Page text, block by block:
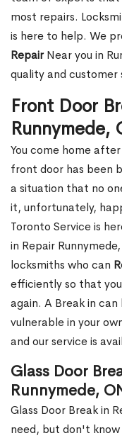
most repairs.
is here to help. We
RepairNear you in
quality and
Front Door
Runnymede,
You come home
front door has been
a situation that no
it, unfortunately,
Toronto Service is
in Repair
locksmiths who can
efficiently so that
again. A Break in
vulnerable in your
and our service is
Glass Door
Runnymede,
Glass Door Break in
need, but don't